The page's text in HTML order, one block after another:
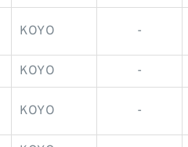
KOYO -
KOYO -
KOYO -